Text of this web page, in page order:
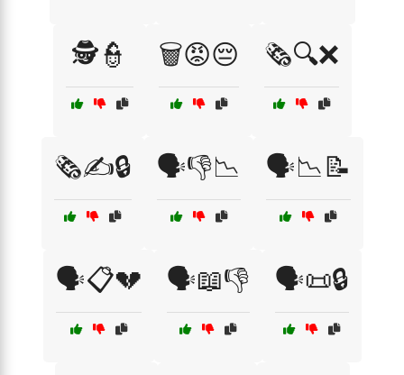
🕵️👮 🗑️😡😔 🗞️🔍❌
🗞️✍️🔒 🗣️👎📉 🗣️📉📝
🗣️📋💔 🗣️📖👎 🗣️📜🔒